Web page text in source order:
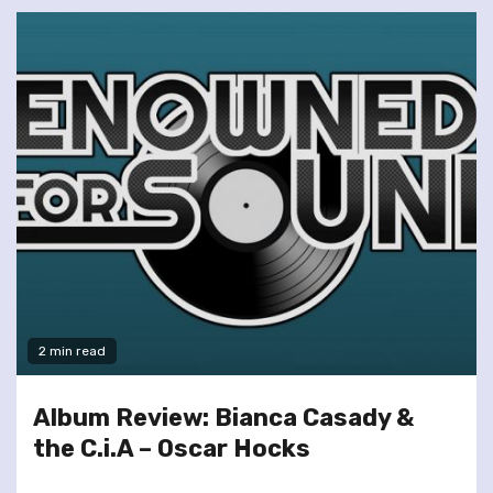
2 min read
Album Review: Bianca Casady &
the C.i.A – Oscar Hocks